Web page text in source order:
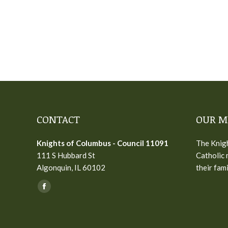
CONTACT
Knights of Columbus - Council 11091
111 S Hubbard St
Algonquin, IL 60102
Find us on:
Facebook
OUR
The
Catholic
their